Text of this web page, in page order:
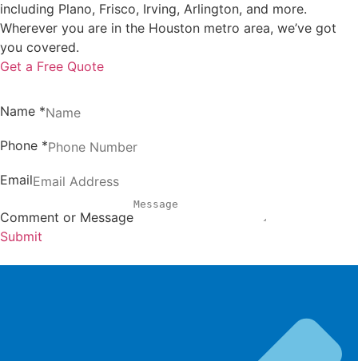
including Plano, Frisco, Irving, Arlington, and more.
Wherever you are in the Houston metro area, we’ve got
you covered.
Get a Free Quote
Name *
Phone *
Email
Comment or Message
Submit